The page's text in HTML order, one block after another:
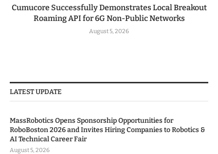
Cumucore Successfully Demonstrates Local Breakout
Roaming API for 6G Non-Public Networks
August 5, 2026
LATEST UPDATE
MassRobotics Opens Sponsorship Opportunities for
RoboBoston 2026 and Invites Hiring Companies to Robotics &
AI Technical Career Fair
August 5, 2026